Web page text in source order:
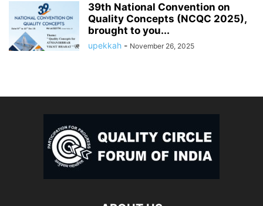
39th National Convention on
Quality Concepts (NCQC 2025),
brought to you...
upekkah - November 26, 2025